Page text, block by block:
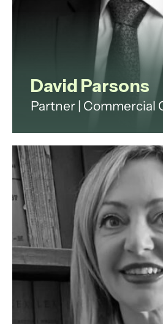
View profile
David Parsons
Partner | Commercial
Commercial Partner
with an exceptional
achieving
outcomes for
and defence
decades.